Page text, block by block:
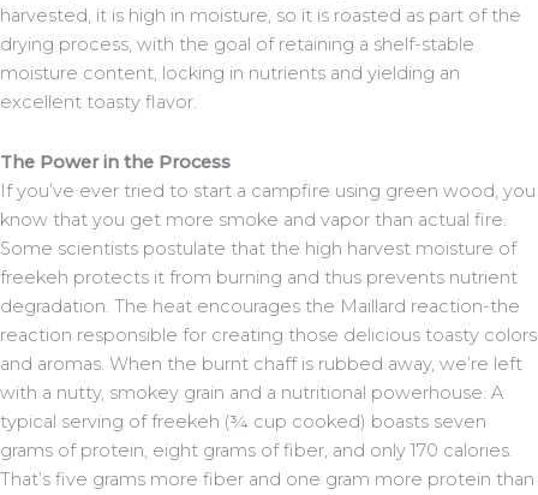
harvested, it is high in moisture, so it is roasted as part of the
drying process, with the goal of retaining a shelf-stable
moisture content, locking in nutrients and yielding an
excellent toasty flavor.
The Power in the Process
If you’ve ever tried to start a campfire using green wood, you
know that you get more smoke and vapor than actual fire.
Some scientists postulate that the high harvest moisture of
freekeh protects it from burning and thus prevents nutrient
degradation. The heat encourages the Maillard reaction-the
reaction responsible for creating those delicious toasty colors
and aromas. When the burnt chaff is rubbed away, we’re left
with a nutty, smokey grain and a nutritional powerhouse. A
typical serving of freekeh (¾ cup cooked) boasts seven
grams of protein, eight grams of fiber, and only 170 calories.
That’s five grams more fiber and one gram more protein than